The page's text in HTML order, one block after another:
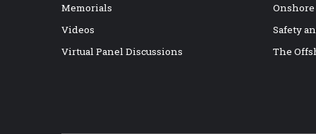
Memorials
Videos
Virtual Panel Discussions
Safety
The